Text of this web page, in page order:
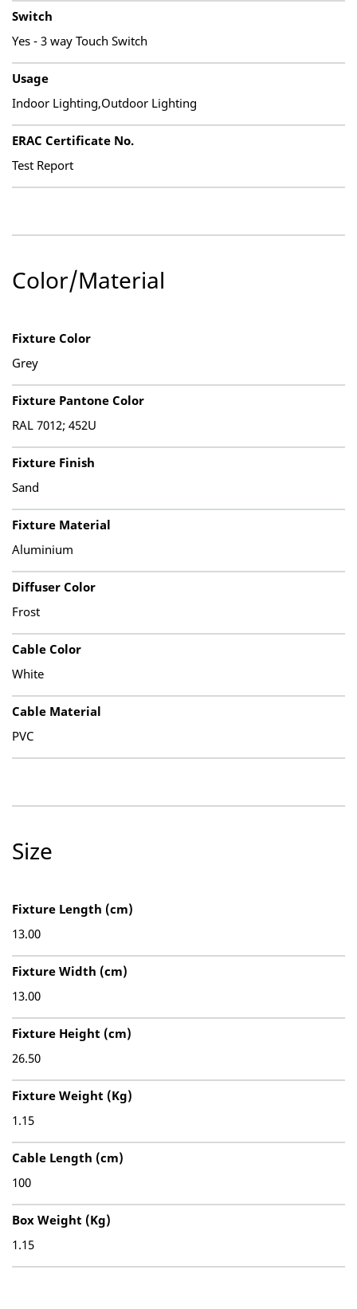
Switch
Yes - 3 way Touch Switch
Usage
Indoor Lighting,Outdoor Lighting
ERAC Certificate No.
Test Report
Color/Material
Fixture Color
Grey
Fixture Pantone Color
RAL 7012; 452U
Fixture Finish
Sand
Fixture Material
Aluminium
Diffuser Color
Frost
Cable Color
White
Cable Material
PVC
Size
Fixture Length (cm)
13.00
Fixture Width (cm)
13.00
Fixture Height (cm)
26.50
Fixture Weight (Kg)
1.15
Cable Length (cm)
100
Box Weight (Kg)
1.15